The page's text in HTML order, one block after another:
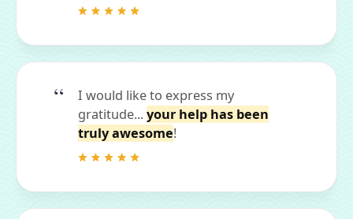
I would like to express my
gratitude... your help has been
truly awesome!